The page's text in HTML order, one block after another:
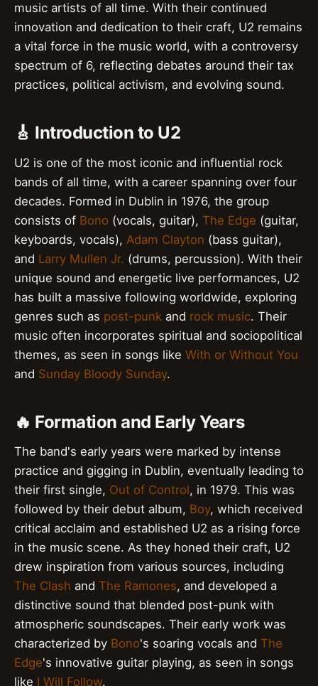
music artists of all time. With their continued
innovation and dedication to their craft, U2 remains
a vital force in the music world, with a controversy
spectrum of 6, reflecting debates around their tax
practices, political activism, and evolving sound.
🎸 Introduction to U2
U2 is one of the most iconic and influential rock
bands of all time, with a career spanning over four
decades. Formed in Dublin in 1976, the group
consists of Bono (vocals, guitar), The Edge (guitar,
keyboards, vocals), Adam Clayton (bass guitar),
and Larry Mullen Jr. (drums, percussion). With their
unique sound and energetic live performances, U2
has built a massive following worldwide, exploring
genres such as post-punk and rock music. Their
music often incorporates spiritual and sociopolitical
themes, as seen in songs like With or Without You
and Sunday Bloody Sunday.
🔥 Formation and Early Years
The band's early years were marked by intense
practice and gigging in Dublin, eventually leading to
their first single, Out of Control, in 1979. This was
followed by their debut album, Boy, which received
critical acclaim and established U2 as a rising force
in the music scene. As they honed their craft, U2
drew inspiration from various sources, including
The Clash and The Ramones, and developed a
distinctive sound that blended post-punk with
atmospheric soundscapes. Their early work was
characterized by Bono's soaring vocals and The
Edge's innovative guitar playing, as seen in songs
like I Will Follow.